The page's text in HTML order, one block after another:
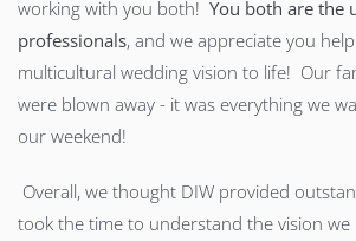
working with you both! You both are the
professionals, and we appreciate you
multicultural wedding vision to life! Our
were blown away - it was everything we
our weekend!
Overall, we thought DIW provided
took the time to understand the vision